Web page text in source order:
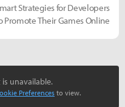
Strategies for Developers
Promote Their Games Online
unavailable.
Preferences to view.